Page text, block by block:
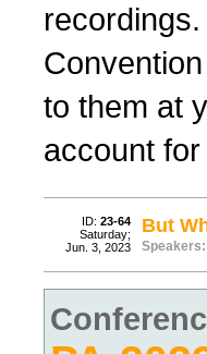
to them at
account
ID: 23-64
Saturday;
Jun. 3, 2023
But
Speakers: